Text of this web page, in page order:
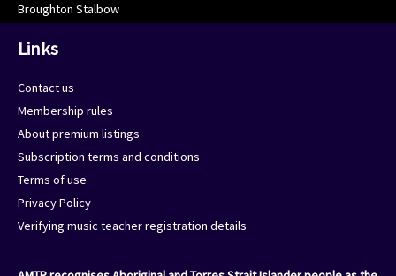
Broughton Stalbow
Links
Contact us
Membership rules
About premium listings
Subscription terms and conditions
Terms of use
Privacy Policy
Verifying music teacher registration details